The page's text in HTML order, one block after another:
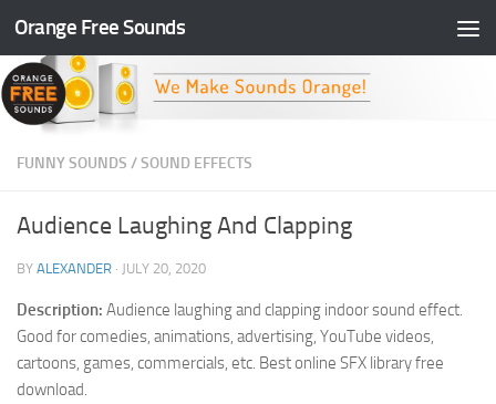
Skip to content
Orange Free Sounds
FUNNY SOUNDS /SOUND EFFECTS
Audience Laughing And Clapping
BY ALEXANDER · JULY 20, 2020
Description: Audience laughing and clapping indoor sound effect.
Good for comedies, animations, advertising, YouTube videos,
cartoons, games, commercials, etc. Best online SFX library free
download.